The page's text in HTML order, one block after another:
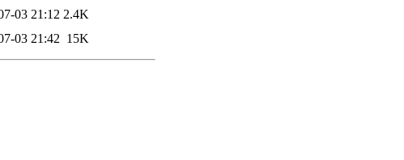
03 21:12 2.4K
03 21:42 15K